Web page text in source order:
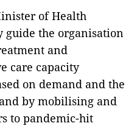
of Health
the organisation
and
care capacity
on demand and the
by mobilising and
to pandemic-hit